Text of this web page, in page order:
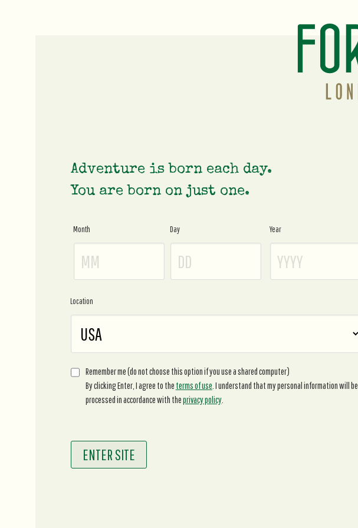
Adventure is born each day.
You are born on just one.
Age
Gate
Month Day Year
Location
Remember me (do not choose this option if you use a shared computer)
By clicking Enter, I agree to the terms of use . I understand that my personal information will be
processed in accordance with theprivacy policy.